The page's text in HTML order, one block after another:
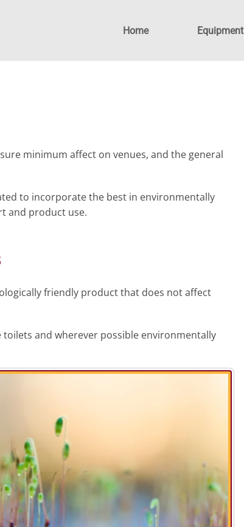
Home Equipment
minimum affect on venues, and the general
to incorporate the best in environmentally
and product use.
friendly product that does not affect
and wherever possible environmentally